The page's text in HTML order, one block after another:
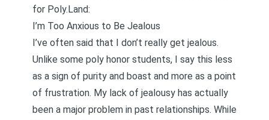
for Poly.Land:
I’m Too Anxious to Be Jealous
I’ve often said that I don’t really get jealous.
Unlike some poly honor students, I say this less
as a sign of purity and boast and more as a point
of frustration. My lack of jealousy has actually
been a major problem in past relationships. While